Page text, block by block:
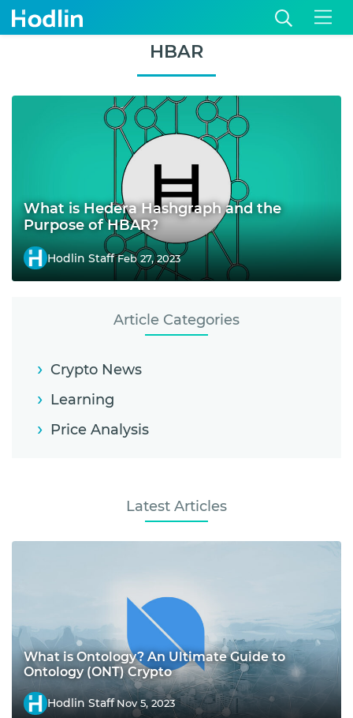
HBAR
What is Hedera Hashgraph and the
Purpose of HBAR?
Hodlin Staff Feb 27, 2023
Article Categories
Crypto News
Learning
Price Analysis
Latest Articles
What is Ontology? An Ultimate Guide to
Ontology (ONT) Crypto
Hodlin Staff Nov 5, 2023